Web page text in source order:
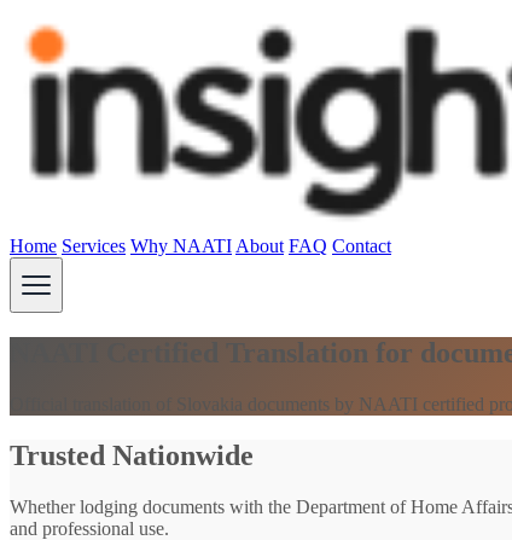
Home Services Why NAATI About FAQ Contact
NAATI Certified Translation for
Official translation of Slovakia documents by NAATI certified
Trusted Nationwide
Whether lodging documents with the Department of Home
and professional use.